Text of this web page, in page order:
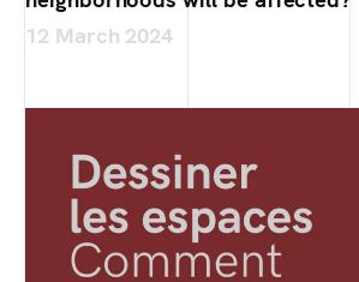
12 March 2024